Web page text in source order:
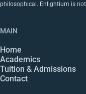
philosophical. Enlightium is
MAIN
Home
Academics
Tuition & Admissions
Contact